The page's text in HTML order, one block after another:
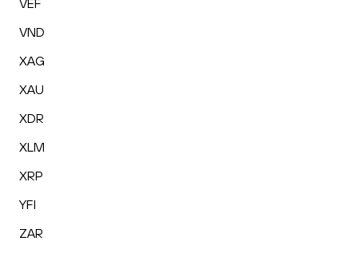
VEF
VND
XAG
XAU
XDR
XLM
XRP
YFI
ZAR